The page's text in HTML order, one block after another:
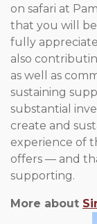
on safari at
that you will
fully
also
as well as
sustaining
substantial
create and
experience of
offers — and
supporting.
More about